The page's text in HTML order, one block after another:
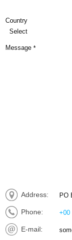
Country
Select
Message *
PO
Address:
+00
Phone:
E-mail: